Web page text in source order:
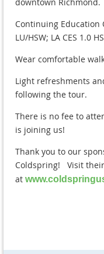
Continuing Education
LU/HSW; LA CES 1.0
Wear comfortable
Light refreshments
following the tour.
There is no fee to
is joining us!
Thank you to our
Coldspring! Visit
at